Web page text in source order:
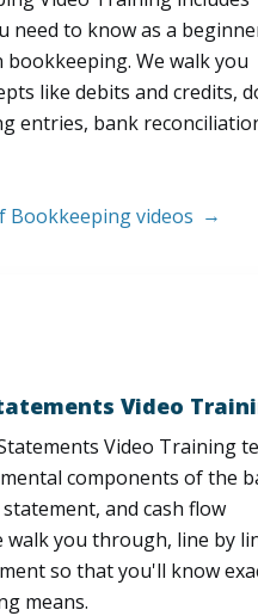
need to know as a
We walk you
like debits and credits,
entries, bank
Bookkeeping videos
Video
Video Training
components of the
and cash flow
walk you through, line by
so that you'll know
means.